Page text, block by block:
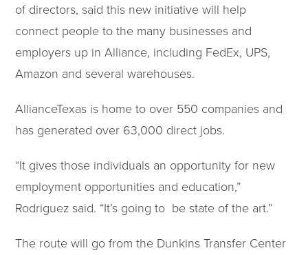
of directors, said this new initiative will help
connect people to the many businesses and
employers up in Alliance, including FedEx, UPS,
Amazon and several warehouses.
AllianceTexas is home to over 550 companies and
has generated over 63,000 direct jobs.
“It gives those individuals an opportunity for new
employment opportunities and education,”
Rodriguez said. “It’s going to be state of the art.”
The route will go from the Dunkins Transfer Center